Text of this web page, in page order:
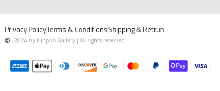
k a
Privacy PolicyTerms & ConditionsShipping & Retrun
2024 by Nippon Gallery | All rights reserved